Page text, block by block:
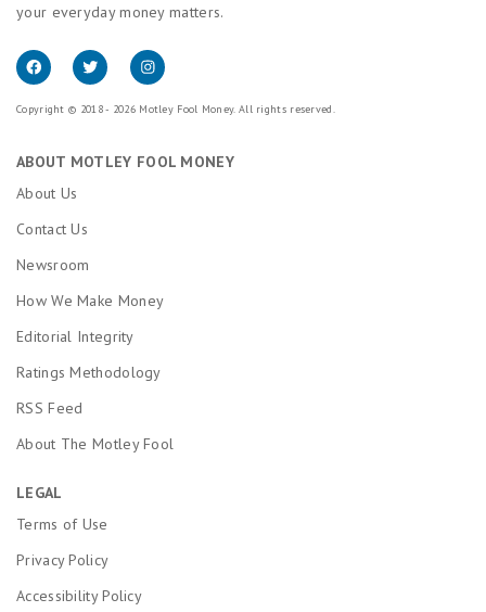
your everyday money matters.
Copyright © 2018 - 2026 Motley Fool Money. All rights reserved.
ABOUT MOTLEY FOOL MONEY
About Us
Contact Us
Newsroom
How We Make Money
Editorial Integrity
Ratings Methodology
RSS Feed
About The Motley Fool
LEGAL
Terms of Use
Privacy Policy
Accessibility Policy